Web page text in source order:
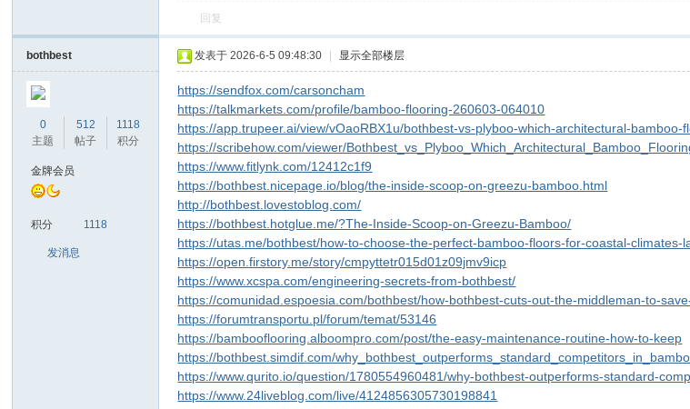
回复
bothbest
0
主题
512
帖子
1118
积分
金牌会员
积分 1118
发消息
发表于 2026-6-5 09:48:30 显示全部楼层
https://sendfox.com/carsoncham
https://talkmarkets.com/profile/bamboo-flooring-260603-064010
https://app.trupeer.ai/view/vOaoRBX1u/bothbest-vs-plyboo-which-architectural-bamboo-
https://scribehow.com/viewer/
https://www.fitlynk.com/12412c1f9
https://bothbest.nicepage.io/blog/the-inside-scoop-on-greezu-bamboo.html
http://bothbest.lovestoblog.com/
https://bothbest.hotglue.me/?The-Inside-Scoop-on-Greezu-Bamboo/
https://utas.me/bothbest/how-to-choose-the-perfect-bamboo-floors-for-coastal-climates-
https://open.firstory.me/story/cmpyttetr015d01z09jmv9icp
https://www.xcspa.com/engineering-secrets-from-bothbest/
https://comunidad.espoesia.com/bothbest/how-bothbest-cuts-out-the-middleman-to-
https://forumtransportu.pl/forum/temat/53146
https://bambooflooring.alboompro.com/post/the-easy-maintenance-routine-how-to-keep
https://bothbest.simdif.com/
https://www.qurito.io/question/1780554960481/why-bothbest-outperforms-standard-
https://www.24liveblog.com/live/4124856305730198841